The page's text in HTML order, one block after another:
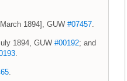
1894], GUW #07457
1894, GUW #00192; and